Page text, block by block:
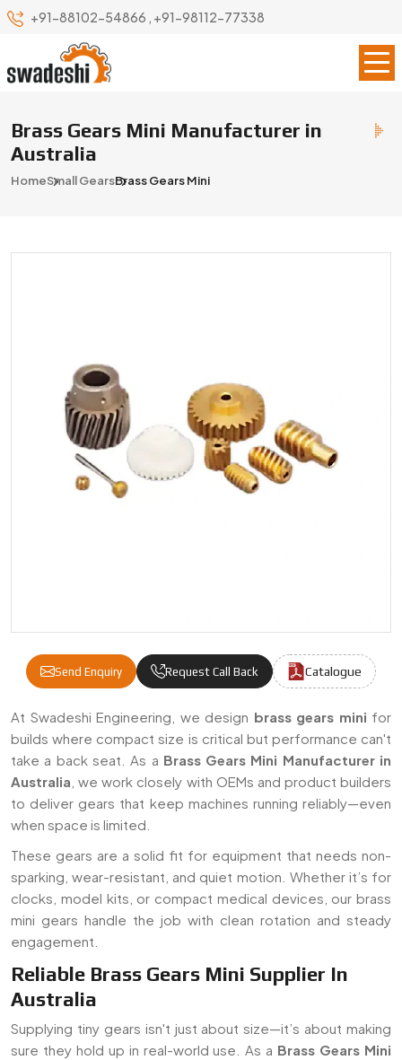
+91-88102-54866 , +91-98112-77338
Brass Gears Mini Manufacturer in
Australia
HomeSmall GearsBrass Gears Mini
Send Enquiry Request Call Back Catalogue
Brass Gears Mini Manufacturers &
At Swadeshi Engineering, we design brass gears mini for
builds where compact size is critical but performance can't
take a back seat. As a Brass Gears Mini Manufacturer in
Australia , we work closely with OEMs and product builders
to deliver gears that keep machines running reliably—even
when space is limited.
These gears are a solid fit for equipment that needs non-
sparking, wear-resistant, and quiet motion. Whether it’s for
clocks, model kits, or compact medical devices, our brass
mini gears handle the job with clean rotation and steady
engagement.
Reliable Brass Gears Mini Supplier In
Australia
Supplying tiny gears isn't just about size—it’s about making
sure they hold up in real-world use. As a Brass Gears Mini